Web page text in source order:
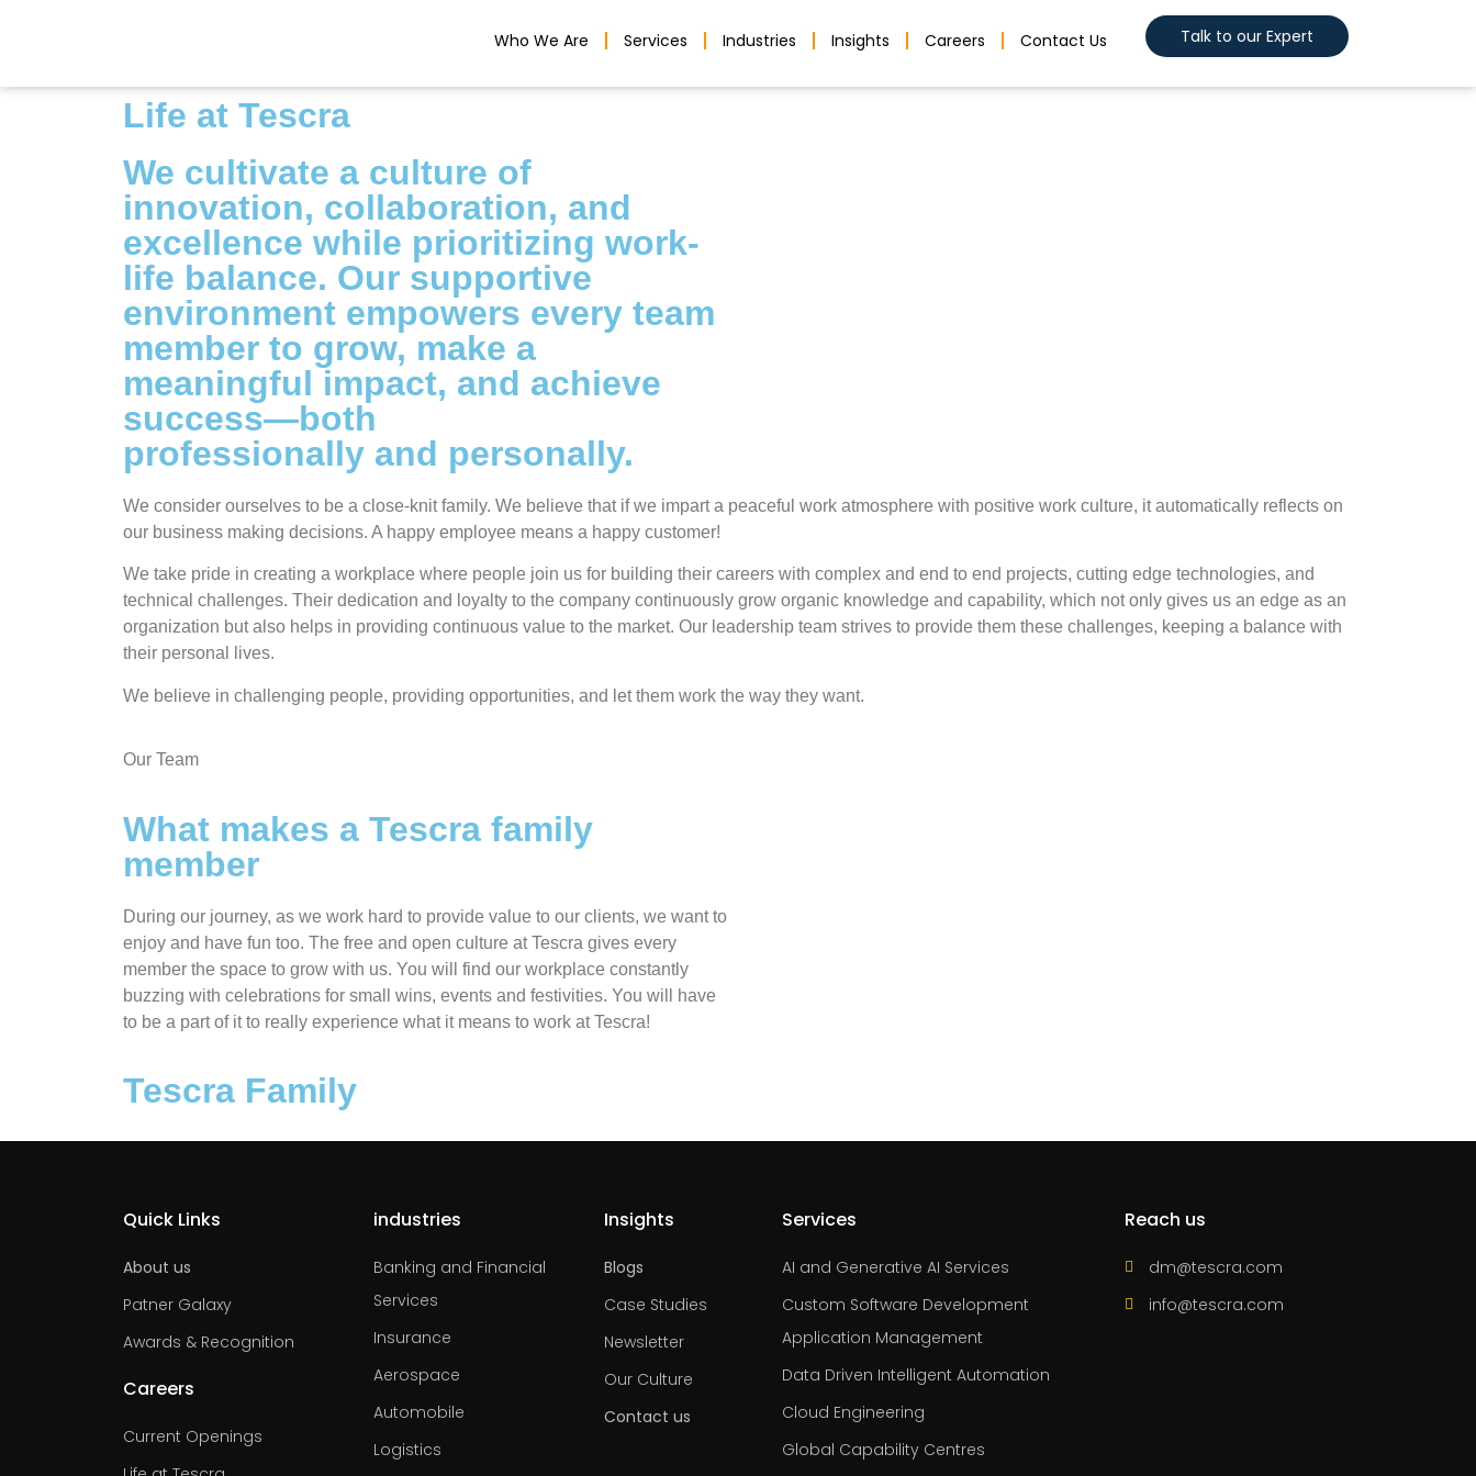
Who We Are Services Industries Insights Careers Contact Us Talk to our Expert
Life at Tescra
We cultivate a culture of
innovation, collaboration, and
excellence while prioritizing work-
life balance. Our supportive
environment empowers every team
member to grow, make a
meaningful impact, and achieve
success—both
professionally and personally.
We consider ourselves to be a close-knit family. We believe that if we impart a peaceful work atmosphere with positive work culture, it automatically reflects on
our business making decisions. A happy employee means a happy customer!
We take pride in creating a workplace where people join us for building their careers with complex and end to end projects, cutting edge technologies, and
technical challenges. Their dedication and loyalty to the company continuously grow organic knowledge and capability, which not only gives us an edge as an
organization but also helps in providing continuous value to the market. Our leadership team strives to provide them these challenges, keeping a balance with
their personal lives.
We believe in challenging people, providing opportunities, and let them work the way they want.
Our Team
What makes a Tescra family
member
During our journey, as we work hard to provide value to our clients, we want to
enjoy and have fun too. The free and open culture at Tescra gives every
member the space to grow with us. You will find our workplace constantly
buzzing with celebrations for small wins, events and festivities. You will have
to be a part of it to really experience what it means to work at Tescra!
Tescra Family
Quick Links
About us
Patner Galaxy
Awards & Recognition
Careers
Current Openings
industries
Banking and Financial
Services
Insurance
Aerospace
Automobile
Logistics
Insights
Blogs
Case Studies
Newsletter
Our Culture
Contact us
Services
AI and Generative AI Services
Custom Software Development
Application Management
Data Driven Intelligent Automation
Cloud Engineering
Global Capability Centres
Reach us
dm@tescra.com
info@tescra.com